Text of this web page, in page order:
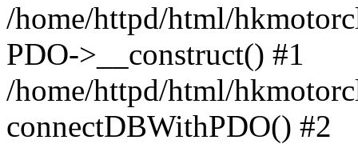
/home/httpd/html/
PDO->__construct() #1
/home/httpd/html/
connectDBWithPDO() #2